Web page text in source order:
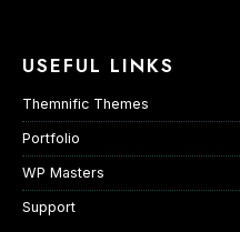
USEFUL LINKS
Themnific Themes
Portfolio
WP Masters
Support